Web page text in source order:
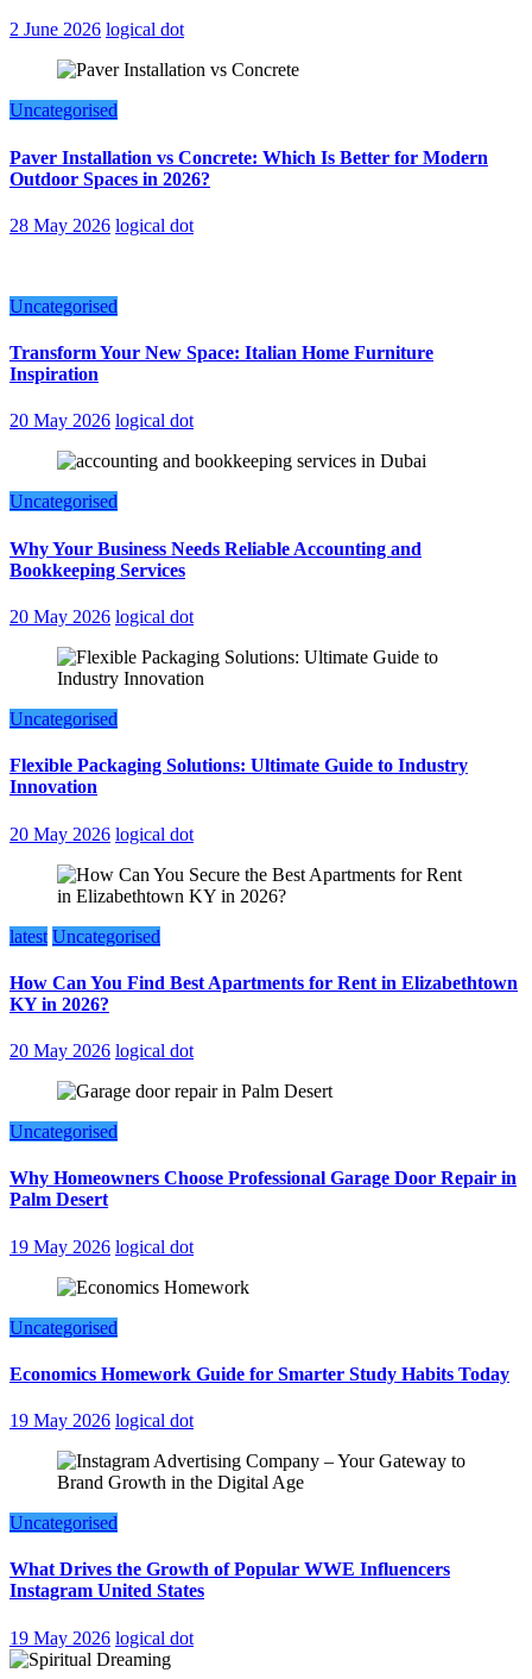
2 June 2026 logical dot
Uncategorised
Paver Installation vs Concrete: Which Is Better for Modern
Outdoor Spaces in 2026?
28 May 2026 logical dot
Uncategorised
Transform Your New Space: Italian Home Furniture
Inspiration
20 May 2026 logical dot
Uncategorised
Why Your Business Needs Reliable Accounting and
Bookkeeping Services
20 May 2026 logical dot
Uncategorised
Flexible Packaging Solutions: Ultimate Guide to Industry
Innovation
20 May 2026 logical dot
latest Uncategorised
How Can You Find Best Apartments for Rent in Elizabethtown
KY in 2026?
20 May 2026 logical dot
Uncategorised
Why Homeowners Choose Professional Garage Door Repair in
Palm Desert
19 May 2026 logical dot
Uncategorised
Economics Homework Guide for Smarter Study Habits Today
19 May 2026 logical dot
Uncategorised
What Drives the Growth of Popular WWE Influencers
Instagram United States
19 May 2026 logical dot